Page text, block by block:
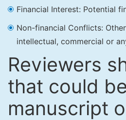
Financial Interest: Potential
Non-financial Conflicts:
intellectual, commercial or
Reviewers
that could
manuscript